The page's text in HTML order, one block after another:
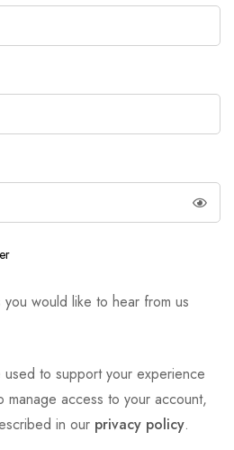
would like to hear from us
to support your experience
manage access to your account,
in our privacy policy.